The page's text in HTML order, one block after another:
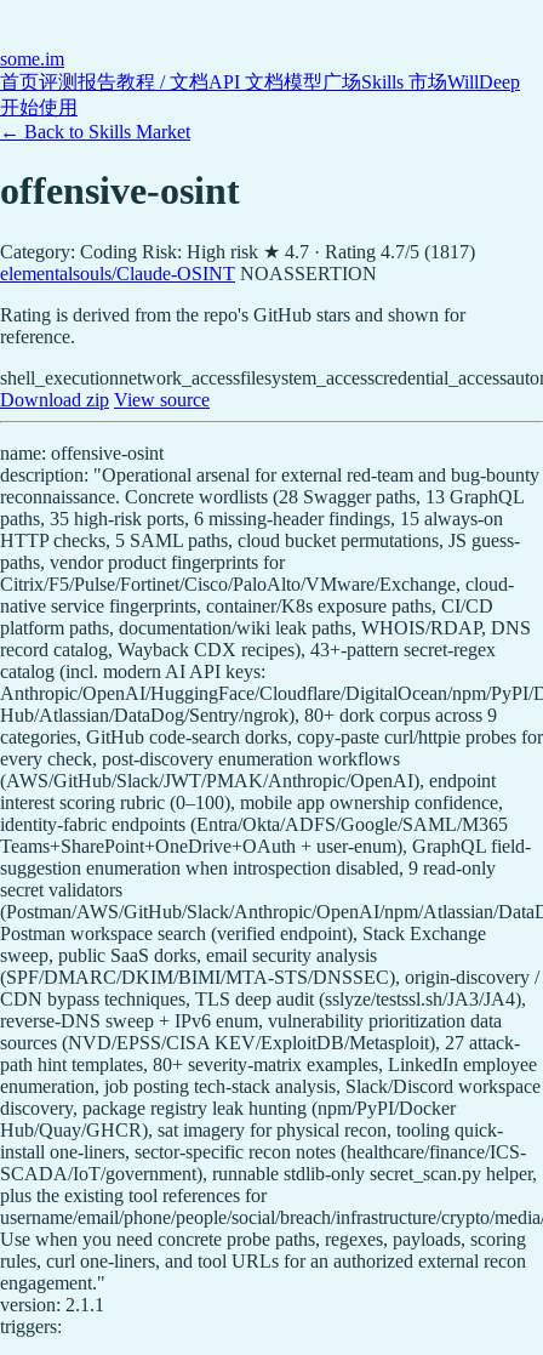
some.im
首页评测报告教程 / 文档API 文档模型广场Skills 市场WillDeep
开始使用
← Back to Skills Market
offensive-osint
Category: Coding Risk: High risk ★ 4.7 · Rating 4.7/5 (1817)
elementalsouls/Claude-OSINT NOASSERTION
Rating is derived from the repo's GitHub stars and shown for
reference.
shell_executionnetwork_accessfilesystem_accesscredential_access
Download zip View source
name: offensive-osint
description: "Operational arsenal for external red-team and bug-bounty
reconnaissance. Concrete wordlists (28 Swagger paths, 13 GraphQL
paths, 35 high-risk ports, 6 missing-header findings, 15 always-on
HTTP checks, 5 SAML paths, cloud bucket permutations, JS guess-
paths, vendor product fingerprints for
Citrix/F5/Pulse/Fortinet/Cisco/PaloAlto/VMware/Exchange, cloud-
native service fingerprints, container/K8s exposure paths, CI/CD
platform paths, documentation/wiki leak paths, WHOIS/RDAP, DNS
record catalog, Wayback CDX recipes), 43+-pattern secret-regex
catalog (incl. modern AI API keys:
Anthropic/OpenAI/HuggingFace/Cloudflare/DigitalOcean/npm/PyPI/
Hub/Atlassian/DataDog/Sentry/ngrok), 80+ dork corpus across 9
categories, GitHub code-search dorks, copy-paste curl/httpie probes for
every check, post-discovery enumeration workflows
(AWS/GitHub/Slack/JWT/PMAK/Anthropic/OpenAI), endpoint
interest scoring rubric (0–100), mobile app ownership confidence,
identity-fabric endpoints (Entra/Okta/ADFS/Google/SAML/M365
Teams+SharePoint+OneDrive+OAuth + user-enum), GraphQL field-
suggestion enumeration when introspection disabled, 9 read-only
secret validators
(Postman/AWS/GitHub/Slack/Anthropic/OpenAI/npm/Atlassian/
Postman workspace search (verified endpoint), Stack Exchange
sweep, public SaaS dorks, email security analysis
(SPF/DMARC/DKIM/BIMI/MTA-STS/DNSSEC), origin-discovery /
CDN bypass techniques, TLS deep audit (sslyze/testssl.sh/JA3/JA4),
reverse-DNS sweep + IPv6 enum, vulnerability prioritization data
sources (NVD/EPSS/CISA KEV/ExploitDB/Metasploit), 27 attack-
path hint templates, 80+ severity-matrix examples, LinkedIn employee
enumeration, job posting tech-stack analysis, Slack/Discord workspace
discovery, package registry leak hunting (npm/PyPI/Docker
Hub/Quay/GHCR), sat imagery for physical recon, tooling quick-
install one-liners, sector-specific recon notes (healthcare/finance/ICS-
SCADA/IoT/government), runnable stdlib-only secret_scan.py helper,
plus the existing tool references for
username/email/phone/people/social/breach/infrastructure/crypto/
Use when you need concrete probe paths, regexes, payloads, scoring
rules, curl one-liners, and tool URLs for an authorized external recon
engagement."
version: 2.1.1
triggers: